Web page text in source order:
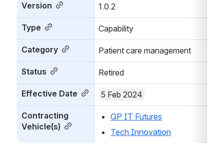
Version 1.0.2
Type Capability
Category Patient care management
Status Retired
Effective Date 5 Feb 2024
Contracting
Vehicle(s)
GP IT Futures
Tech Innovation